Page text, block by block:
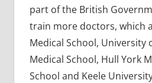
part of the British
train more doctors, which
Medical School, University
Medical School, Hull York
School and Keele